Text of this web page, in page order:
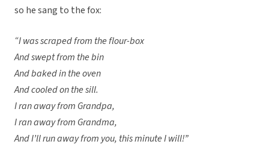
so he sang to the fox:
“I was scraped from the flour-box
And swept from the bin
And baked in the oven
And cooled on the sill.
I ran away from Grandpa,
I ran away from Grandma,
And I’ll run away from you, this minute I will!”